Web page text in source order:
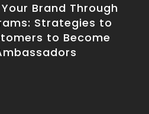
Brand Through
Strategies to
to Become